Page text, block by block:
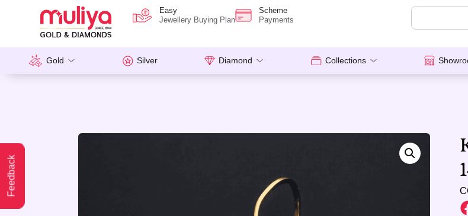
Easy
Jewellery Buying Plan
Scheme
Payments
Feedback
Gold Silver Diamond Collections